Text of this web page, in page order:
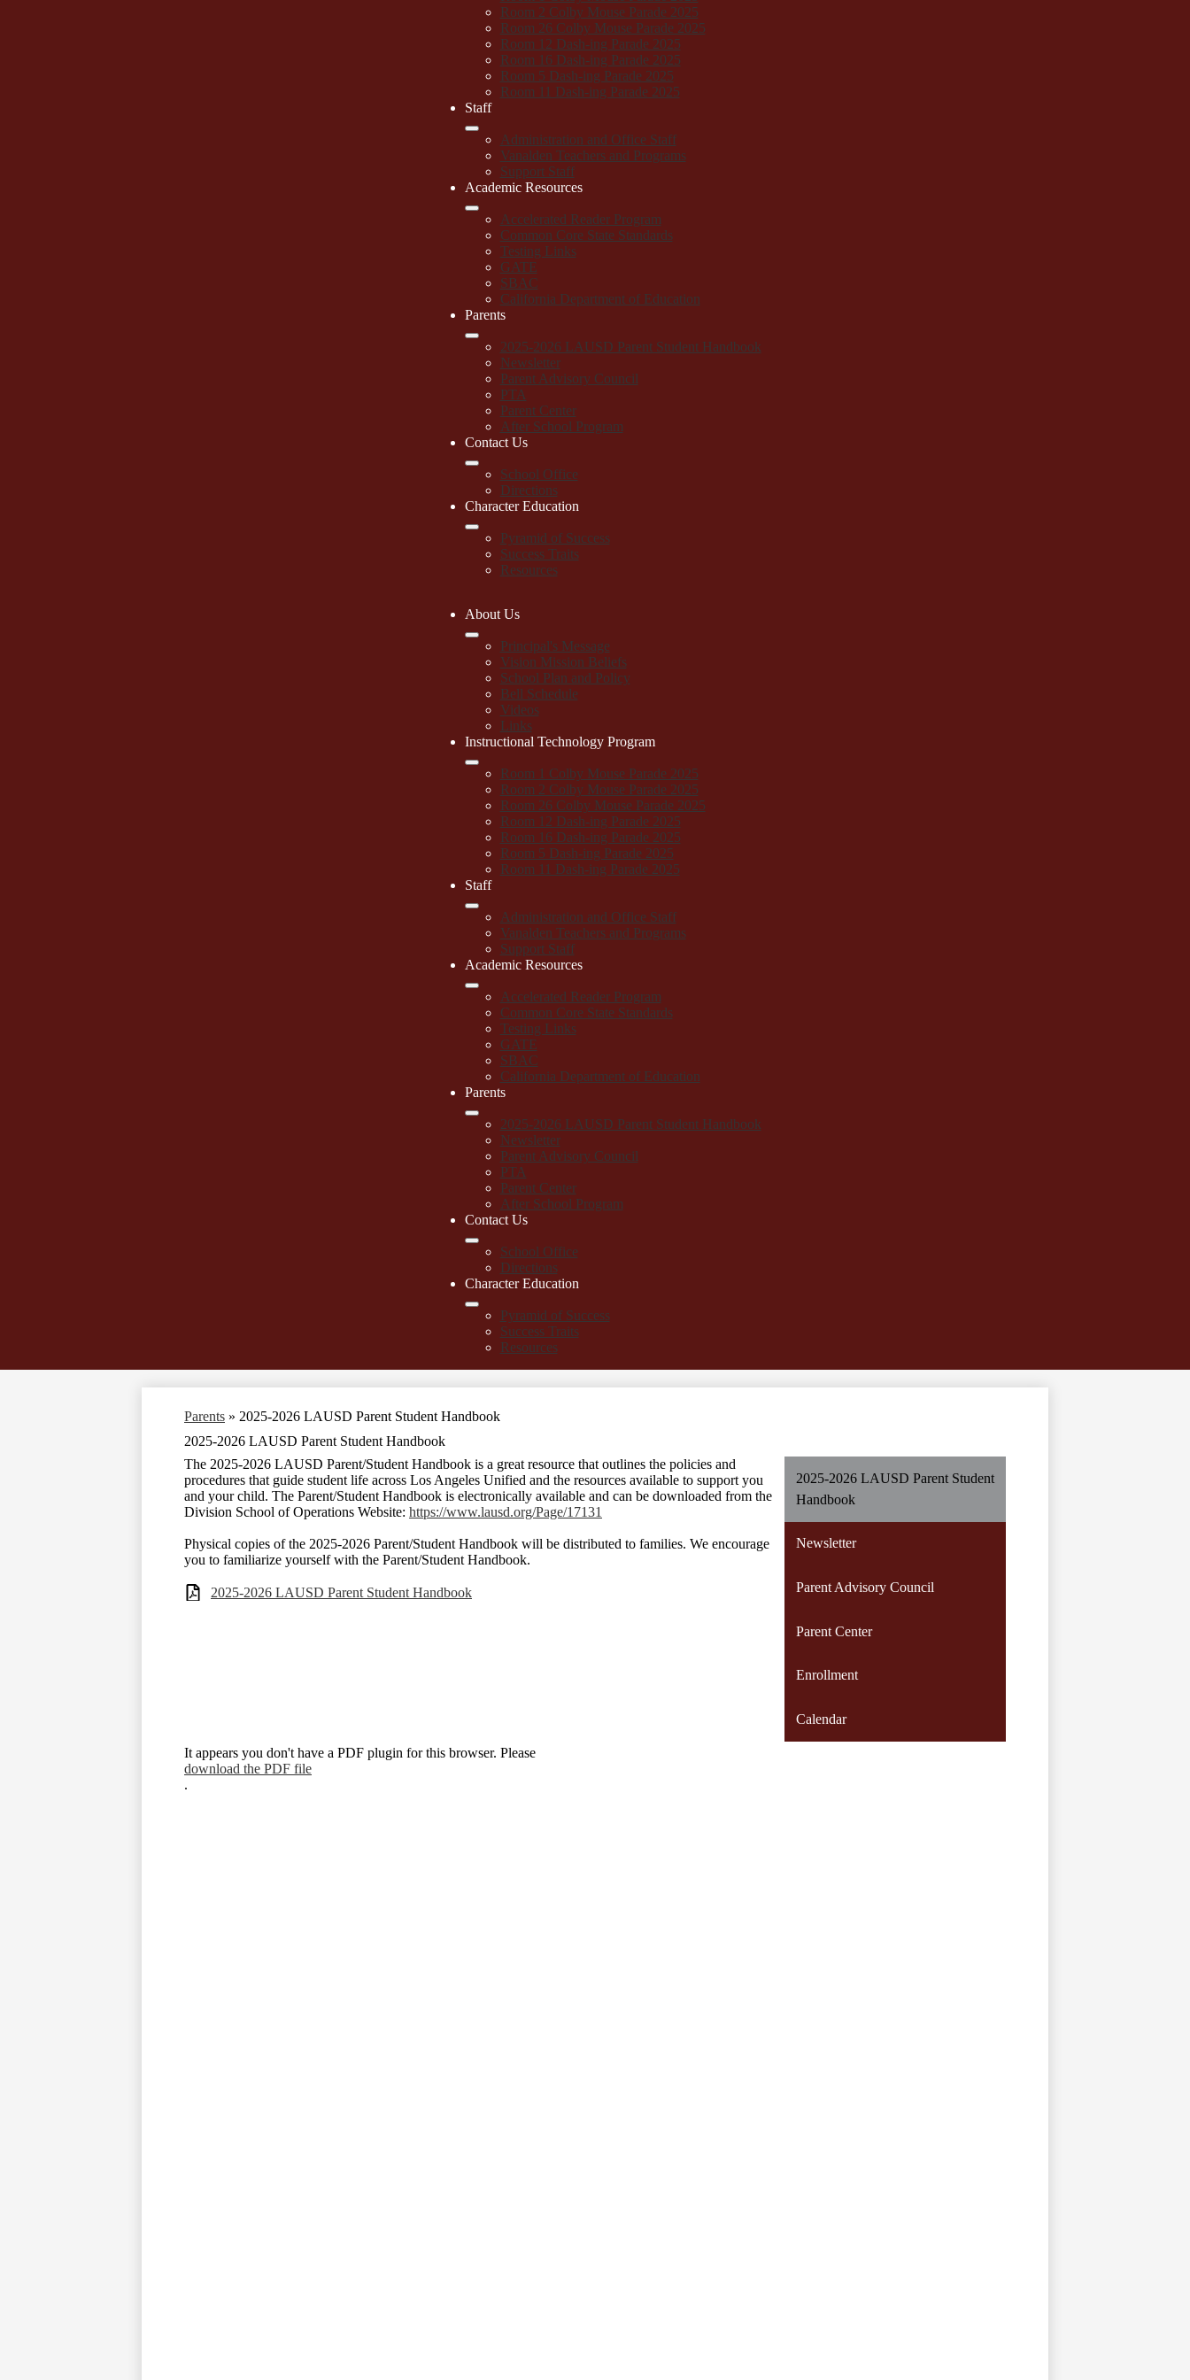
Room 2 Colby Mouse Parade 2025
Room 26 Colby Mouse Parade 2025
Room 12 Dash-ing Parade 2025
Room 16 Dash-ing Parade 2025
Room 5 Dash-ing Parade 2025
Room 11 Dash-ing Parade 2025
Staff
Administration and Office Staff
Vanalden Teachers and Programs
Support Staff
Academic Resources
Accelerated Reader Program
Common Core State Standards
Testing Links
GATE
SBAC
California Department of Education
Parents
2025-2026 LAUSD Parent Student Handbook
Newsletter
Parent Advisory Council
PTA
Parent Center
After School Program
Contact Us
School Office
Directions
Character Education
Pyramid of Success
Success Traits
Resources
About Us
Principal's Message
Vision Mission Beliefs
School Plan and Policy
Bell Schedule
Videos
Links
Instructional Technology Program
Room 1 Colby Mouse Parade 2025
Room 2 Colby Mouse Parade 2025
Room 26 Colby Mouse Parade 2025
Room 12 Dash-ing Parade 2025
Room 16 Dash-ing Parade 2025
Room 5 Dash-ing Parade 2025
Room 11 Dash-ing Parade 2025
Staff
Administration and Office Staff
Vanalden Teachers and Programs
Support Staff
Academic Resources
Accelerated Reader Program
Common Core State Standards
Testing Links
GATE
SBAC
California Department of Education
Parents
2025-2026 LAUSD Parent Student Handbook
Newsletter
Parent Advisory Council
PTA
Parent Center
After School Program
Contact Us
School Office
Directions
Character Education
Pyramid of Success
Success Traits
Resources
Parents » 2025-2026 LAUSD Parent Student Handbook
2025-2026 LAUSD Parent Student Handbook
The 2025-2026 LAUSD Parent/Student Handbook is a great resource that outlines the policies and
procedures that guide student life across Los Angeles Unified and the resources available to support you
and your child. The Parent/Student Handbook is electronically available and can be downloaded from the
Division School of Operations Website: https://www.lausd.org/Page/17131
Physical copies of the 2025-2026 Parent/Student Handbook will be distributed to families. We encourage
you to familiarize yourself with the Parent/Student Handbook.
2025-2026 LAUSD Parent Student Handbook
It appears you don't have a PDF plugin for this browser. Please
download the PDF file
.
2025-2026 LAUSD Parent Student
Handbook
Newsletter
Parent Advisory Council
Parent Center
Enrollment
Calendar